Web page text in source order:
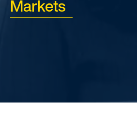
Markets